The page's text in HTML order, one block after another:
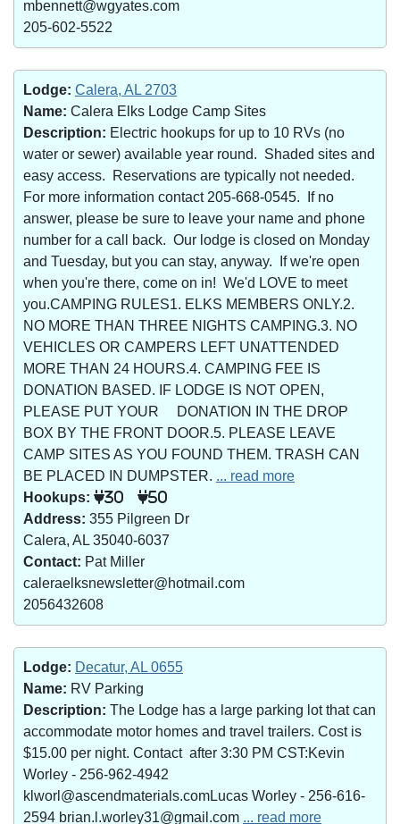
mbennett@wgyates.com
205-602-5522
Lodge: Calera, AL 2703
Name: Calera Elks Lodge Camp Sites
Description: Electric hookups for up to 10 RVs (no
water or sewer) available year round. Shaded sites and
easy access. Reservations are typically not needed.
For more information contact 205-668-0545. If no
answer, please be sure to leave your name and phone
number for a call back. Our lodge is closed on Monday
and Tuesday, but you can stay, anyway. If we're open
when you're there, come on in! We'd LOVE to meet
you.CAMPING RULES1. ELKS MEMBERS ONLY.2.
NO MORE THAN THREE NIGHTS CAMPING.3. NO
VEHICLES OR CAMPERS LEFT UNATTENDED
MORE THAN 24 HOURS.4. CAMPING FEE IS
DONATION BASED. IF LODGE IS NOT OPEN,
PLEASE PUT YOUR DONATION IN THE DROP
BOX BY THE FRONT DOOR.5. PLEASE LEAVE
CAMP SITES AS YOU FOUND THEM. TRASH CAN
BE PLACED IN DUMPSTER. ... read more
Hookups:
30 50
Address: 355 Pilgreen Dr
Calera, AL 35040-6037
Contact: Pat Miller
caleraelksnewsletter@hotmail.com
2056432608
Lodge: Decatur, AL 0655
Name: RV Parking
Description: The Lodge has a large parking lot that can
accommodate motor homes and travel trailers. Cost is
$15.00 per night. Contact after 3:30 PM CST:Kevin
Worley - 256-962-4942
klworl@ascendmaterials.comLucas Worley - 256-616-
2594 brian.l.worley31@gmail.com ... read more